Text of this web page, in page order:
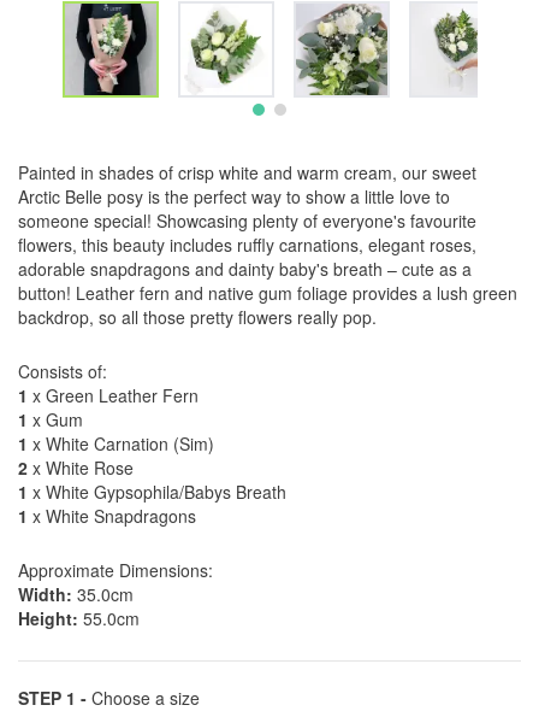
Painted in shades of crisp white and warm cream, our sweet
Arctic Belle posy is the perfect way to show a little love to
someone special! Showcasing plenty of everyone's favourite
flowers, this beauty includes ruffly carnations, elegant roses,
adorable snapdragons and dainty baby's breath – cute as a
button! Leather fern and native gum foliage provides a lush green
backdrop, so all those pretty flowers really pop.
Consists of:
1 x Green Leather Fern
1 x Gum
1 x White Carnation (Sim)
2 x White Rose
1 x White Gypsophila/Babys Breath
1 x White Snapdragons
Approximate Dimensions:
Width: 35.0cm
Height: 55.0cm
STEP 1 - Choose a size